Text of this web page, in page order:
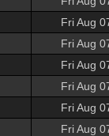
Fri Aug
Fri Aug
Fri Aug
Fri Aug
Fri Aug
Fri Aug